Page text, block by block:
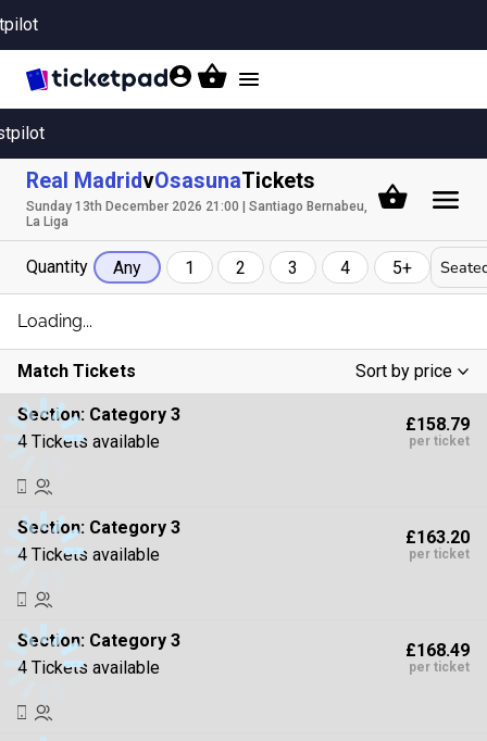
Toggle
Real MadridvOsasunaTickets
Sunday 13th December 2026 21:00 | Santiago Bernabeu,
La Liga
Quantity Any 1 2 3 4 5+
Match Tickets
Sort by price
Low To High
High To Low
Section: Category 3
4 Tickets available
£158.79
per ticket
Section: Category 3
4 Tickets available
£163.20
per ticket
Section: Category 3
4 Tickets available
£168.49
per ticket
Loading...